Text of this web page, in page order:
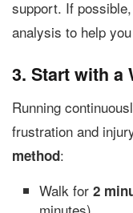
support. If
analysis to help
3. Start with a
Running
frustration and
method:
Walk for2